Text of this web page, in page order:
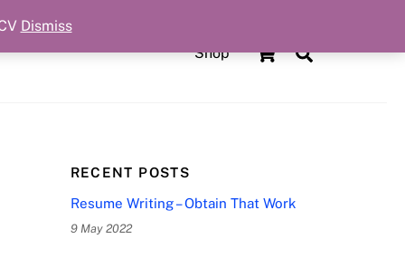
Search
Shop
RECENT POSTS
Resume Writing – Obtain That Work
9 May 2022
Dismiss